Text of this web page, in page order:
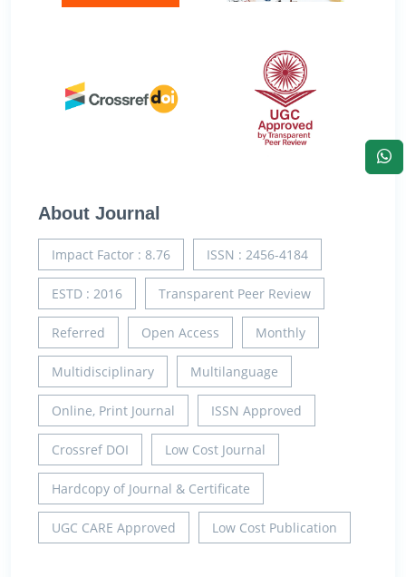
About Journal
Impact Factor : 8.76 ISSN : 2456-4184
ESTD : 2016 Transparent Peer Review
Referred Open Access Monthly
Multidisciplinary Multilanguage
Online, Print Journal ISSN Approved
Crossref DOI Low Cost Journal
Hardcopy of Journal & Certificate
UGC CARE Approved Low Cost Publication